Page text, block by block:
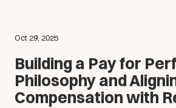
Oct 29, 2025
Building a Pay for
Philosophy and
Compensation with